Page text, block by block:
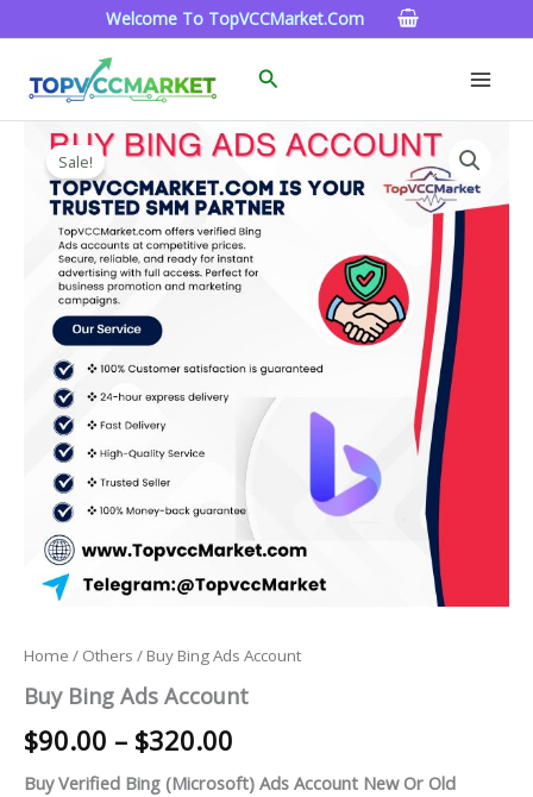
To
Welcome To TopVCCMarket.com
Search
Sale!
Home / Others / Buy Bing Ads Account
Buy Bing Ads Account
$90.00 – $320.00
Price
Range:
$90.00
Through
$320.00
Buy Verified Bing (Microsoft) Ads Account New Or Old
Buy
Bing
Ads
Account
Quantity